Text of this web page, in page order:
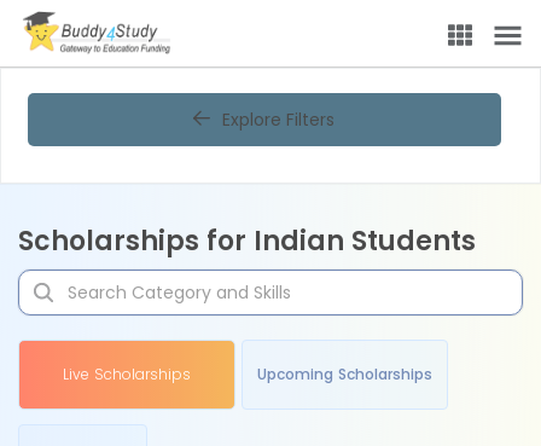
Explore Filters
Scholarships for Indian Students
Live Scholarships Upcoming Scholarships